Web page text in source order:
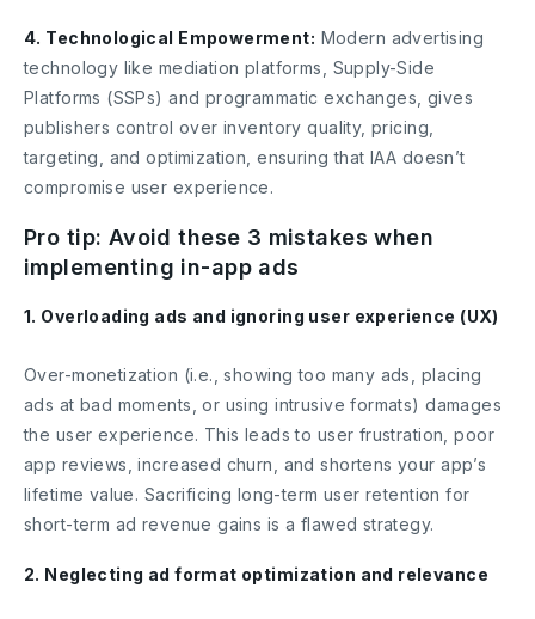
4. Technological Empowerment: Modern advertising
technology like mediation platforms, Supply-Side
Platforms (SSPs) and programmatic exchanges, gives
publishers control over inventory quality, pricing,
targeting, and optimization, ensuring that IAA doesn’t
compromise user experience.
Pro tip: Avoid these 3 mistakes when
implementing in-app ads
1. Overloading ads and ignoring user experience (UX)
Over-monetization (i.e., showing too many ads, placing
ads at bad moments, or using intrusive formats) damages
the user experience. This leads to user frustration, poor
app reviews, increased churn, and shortens your app’s
lifetime value. Sacrificing long-term user retention for
short-term ad revenue gains is a flawed strategy.
2. Neglecting ad format optimization and relevance